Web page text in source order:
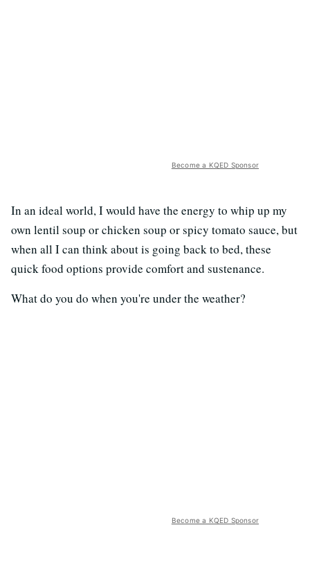
Become a KQED Sponsor
In an ideal world, I would have the energy to whip up my
own lentil soup or chicken soup or spicy tomato sauce, but
when all I can think about is going back to bed, these
quick food options provide comfort and sustenance.
What do you do when you're under the weather?
Become a KQED Sponsor